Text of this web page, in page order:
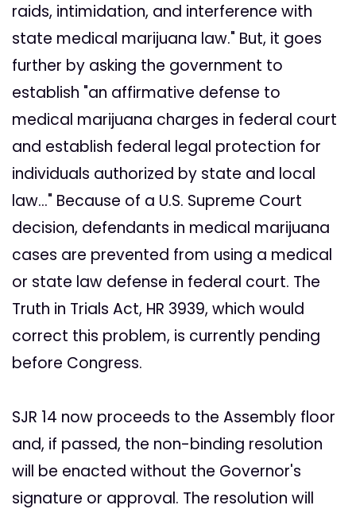
raids, intimidation, and interference with
state medical marijuana law." But, it goes
further by asking the government to
establish "an affirmative defense to
medical marijuana charges in federal court
and establish federal legal protection for
individuals authorized by state and local
law..." Because of a U.S. Supreme Court
decision, defendants in medical marijuana
cases are prevented from using a medical
or state law defense in federal court. The
Truth in Trials Act, HR 3939, which would
correct this problem, is currently pending
before Congress.
SJR 14 now proceeds to the Assembly floor
and, if passed, the non-binding resolution
will be enacted without the Governor's
signature or approval. The resolution will